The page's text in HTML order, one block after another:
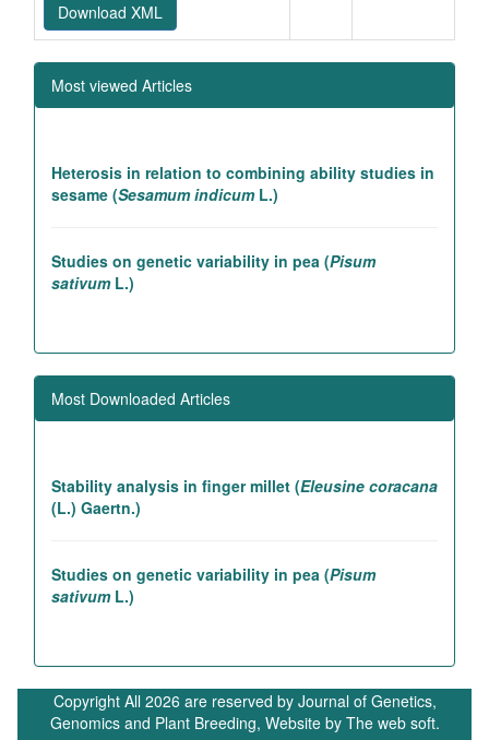
Download XML
Most viewed Articles
Heterosis in relation to combining ability studies in
sesame (Sesamum indicumL.)
Studies on genetic variability in pea (Pisum
sativumL.)
Most Downloaded Articles
Stability analysis in finger millet (Eleusine coracana
(L.) Gaertn.)
Studies on genetic variability in pea (Pisum
sativumL.)
photosynthetic efficiency and carbon dioxide
sequestration inLactuca sativa
Copyright All 2026 are reserved by Journal of Genetics,
Genomics and Plant Breeding, Website by The web soft.